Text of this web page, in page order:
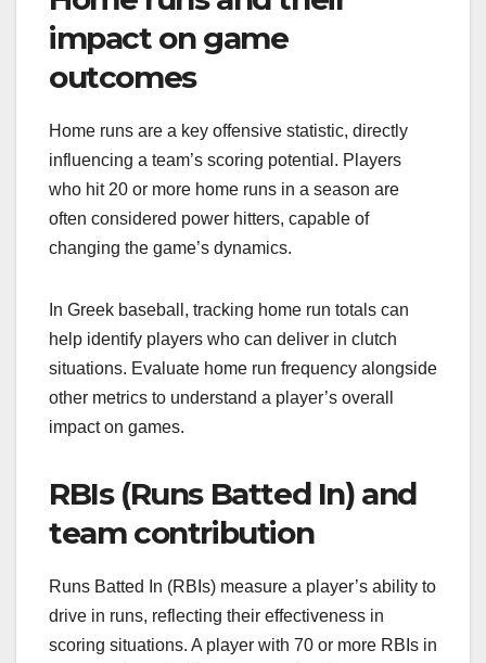
impact on game
outcomes
Home runs are a key offensive statistic, directly
influencing a team’s scoring potential. Players
who hit 20 or more home runs in a season are
often considered power hitters, capable of
changing the game’s dynamics.
In Greek baseball, tracking home run totals can
help identify players who can deliver in clutch
situations. Evaluate home run frequency alongside
other metrics to understand a player’s overall
impact on games.
RBIs (Runs Batted In) and
team contribution
Runs Batted In (RBIs) measure a player’s ability to
drive in runs, reflecting their effectiveness in
scoring situations. A player with 70 or more RBIs in